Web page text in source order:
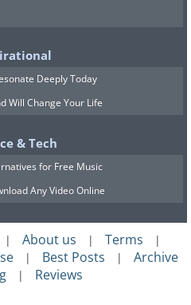
Charming Swiss
a Dream
Deeply Today
Will Change Your Life
& Tech
for Free Music
Any Video Online
| About us | Terms |
| Best Posts | Archive
| Reviews